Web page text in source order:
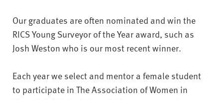
Our graduates are often nominated and win the
RICS Young Surveyor of the Year award, such as
Josh Weston who is our most recent winner.
Each year we select and mentor a female student
to participate in The Association of Women in